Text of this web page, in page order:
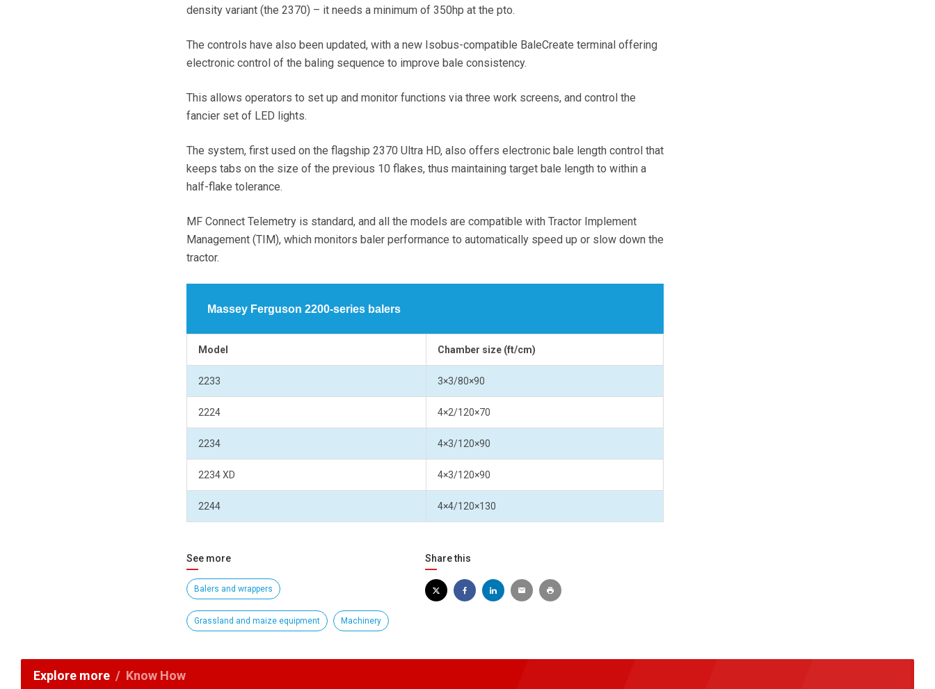
density variant (the 2370) – it needs a minimum of 350hp at the pto.
The controls have also been updated, with a new Isobus-compatible BaleCreate terminal offering
electronic control of the baling sequence to improve bale consistency.
This allows operators to set up and monitor functions via three work screens, and control the
fancier set of LED lights.
The system, first used on the flagship 2370 Ultra HD, also offers electronic bale length control that
keeps tabs on the size of the previous 10 flakes, thus maintaining target bale length to within a
half-flake tolerance.
MF Connect Telemetry is standard, and all the models are compatible with Tractor Implement
Management (TIM), which monitors baler performance to automatically speed up or slow down the
tractor.
Massey Ferguson 2200-series balers
Model Chamber size (ft/cm)
2233 3×3/80×90
2224 4×2/120×70
2234 4×3/120×90
2234 XD 4×3/120×90
2244 4×4/120×130
See more
Balers and wrappers
Grassland and maize equipment Machinery
Share this
Explore more Know How